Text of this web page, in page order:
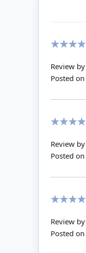
Review by
Posted on
Review by
Posted on
Review by
Posted on